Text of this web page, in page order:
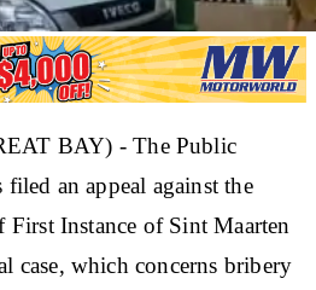
BAY) - The Public
filed an appeal against the
Instance of Sint Maarten
case, which concerns bribery